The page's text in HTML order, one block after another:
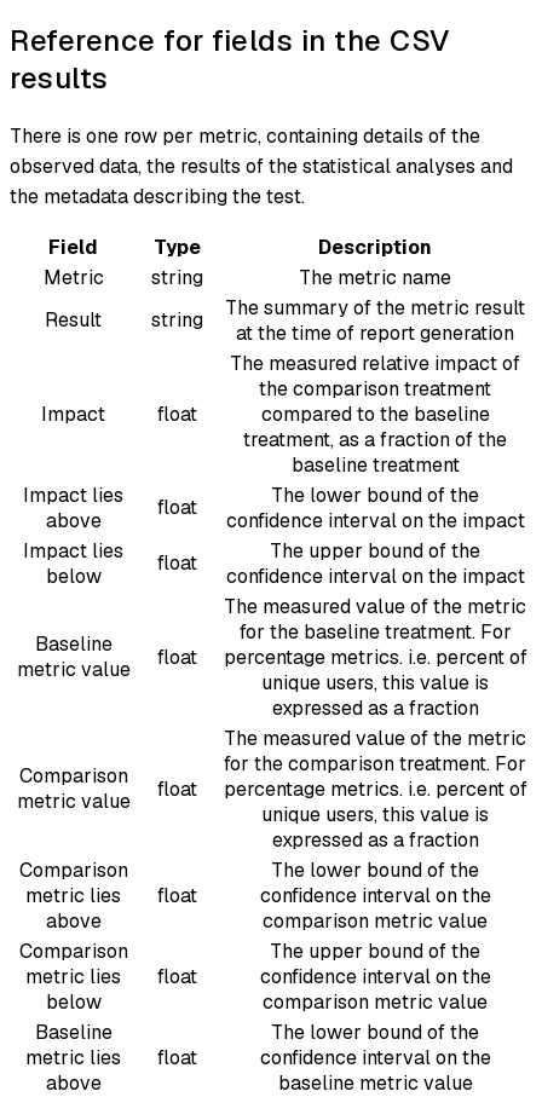
Reference for fields in the CSV
results
There is one row per metric, containing details of the
observed data, the results of the statistical analyses and
the metadata describing the test.
Field
Type
Description
Metric
string
The metric name
Result
string
The summary of the metric result
at the time of report generation
Impact float
The measured relative impact of
the comparison treatment
compared to the baseline
treatment, as a fraction of the
baseline treatment
Impact lies
above
float
The lower bound of the
confidence interval on the impact
Impact lies
below
float
The upper bound of the
confidence interval on the impact
Baseline
metric value
float
The measured value of the metric
for the baseline treatment. For
percentage metrics. i.e. percent of
unique users, this value is
expressed as a fraction
Comparison
metric value
float
The measured value of the metric
for the comparison treatment. For
percentage metrics. i.e. percent of
unique users, this value is
expressed as a fraction
Comparison
metric lies
above
float
The lower bound of the
confidence interval on the
comparison metric value
Comparison
metric lies
below
float
The upper bound of the
confidence interval on the
comparison metric value
Baseline
metric lies
above
float
The lower bound of the
confidence interval on the
baseline metric value